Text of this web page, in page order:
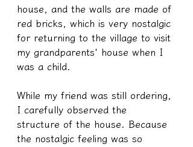
house, and the walls are made of
red bricks, which is very nostalgic
for returning to the village to visit
my grandparents' house when I
was a child.
While my friend was still ordering,
I carefully observed the
structure of the house. Because
the nostalgic feeling was so